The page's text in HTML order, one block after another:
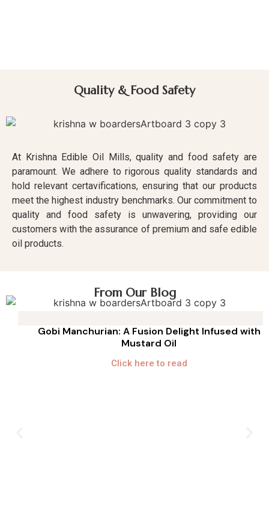
Quality & Food Safety
At Krishna Edible Oil Mills, quality and food safety are
paramount. We adhere to rigorous quality standards and
hold relevant certavifications, ensuring that our products
meet the highest industry benchmarks. Our commitment to
quality and food safety is unwavering, providing our
customers with the assurance of premium and safe edible
oil products.
From Our Blog
Gobi Manchurian: A Fusion Delight Infused with
Mustard Oil
Click here to read